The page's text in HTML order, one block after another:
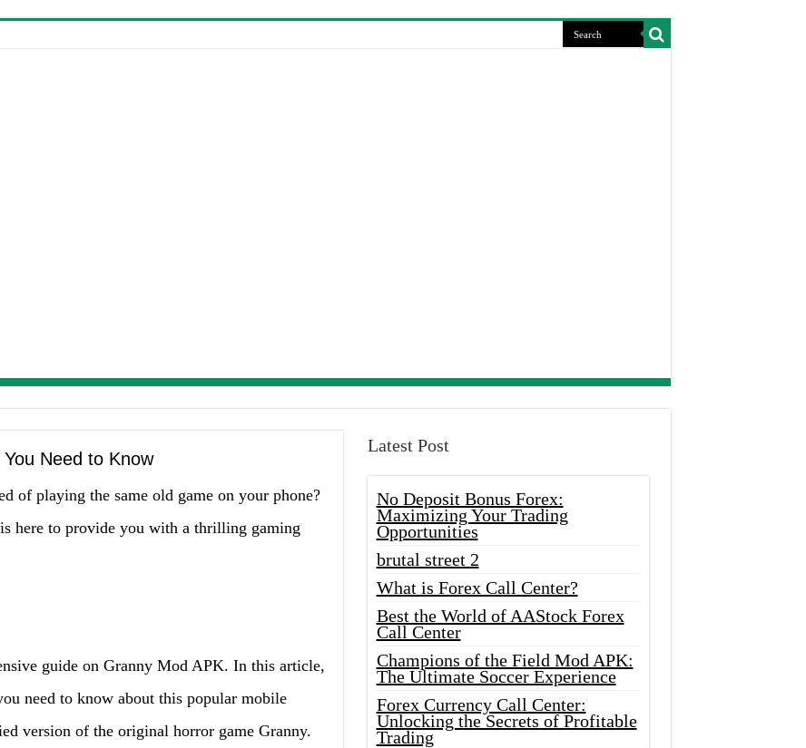
Need to Know
of playing the same old game on your phone?
here to provide you with a thrilling gaming
guide on Granny Mod APK. In this article,
need to know about this popular mobile
version of the original horror game Granny.
Latest Post
No Deposit Bonus Forex:
Maximizing Your Trading
Opportunities
brutal street 2
What is Forex Call Center?
Best the World of AAStock Forex
Call Center
Champions of the Field Mod APK:
The Ultimate Soccer Experience
Forex Currency Call Center:
Unlocking the Secrets of Profitable
Trading